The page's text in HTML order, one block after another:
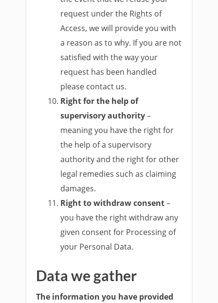
request under the Rights of
Access, we will provide you with
a reason as to why. If you are not
satisfied with the way your
request has been handled
please contact us.
Right for the help of
supervisory authority–
meaning you have the right for
the help of a supervisory
authority and the right for other
legal remedies such as claiming
damages.
Right to withdraw consent–
you have the right withdraw any
given consent for Processing of
your Personal Data.
Data we gather
The information you have provided